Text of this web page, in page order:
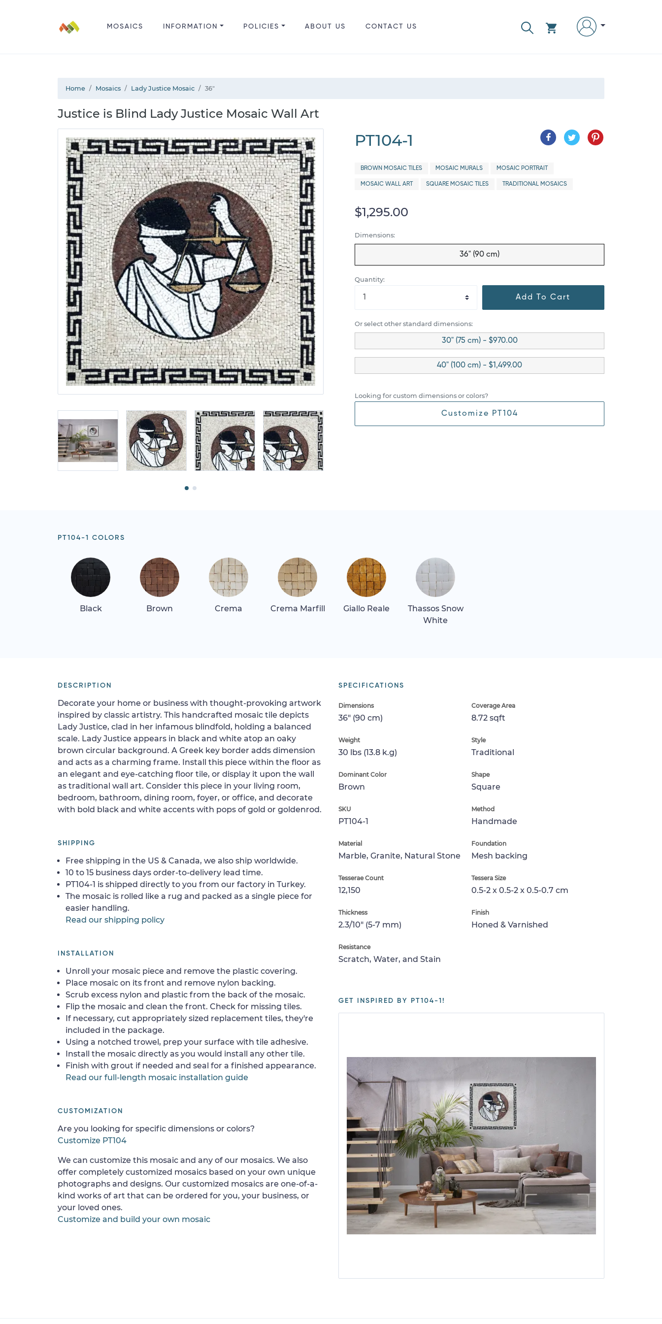
MOSAICS INFORMATION POLICIES ABOUT US CONTACT US
Home Mosaics Lady Justice Mosaic 36"
Justice is Blind Lady Justice Mosaic Wall Art
PT104-1
BROWN MOSAIC TILES MOSAIC MURALS MOSAIC PORTRAIT
MOSAIC WALL ART SQUARE MOSAIC TILES TRADITIONAL MOSAICS
$1,295.00
Dimensions:
36" (90 cm)
Quantity:
Add To Cart
Or select other standard dimensions:
30" (75 cm) - $970.00
40" (100 cm) - $1,499.00
Looking for custom dimensions or colors?
Customize PT104
PT104-1 COLORS
Black Brown Crema Crema Marfill Giallo Reale
Thassos Snow
White
SPECIFICATIONS
Dimensions
36" (90 cm)
Coverage Area
8.72 sqft
Weight
30 lbs (13.8 k.g)
Style
Traditional
Dominant Color
Brown
Shape
Square
SKU
PT104-1
Method
Handmade
Material
Marble, Granite, Natural Stone
Foundation
Mesh backing
Tesserae Count
12,150
Tessera Size
0.5-2 x 0.5-2 x 0.5-0.7 cm
Thickness
2.3/10" (5-7 mm)
Finish
Honed & Varnished
Resistance
Scratch, Water, and Stain
GET INSPIRED BY PT104-1!
DESCRIPTION
Decorate your home or business with thought-provoking artwork
inspired by classic artistry. This handcrafted mosaic tile depicts
Lady Justice, clad in her infamous blindfold, holding a balanced
scale. Lady Justice appears in black and white atop an oaky
brown circular background. A Greek key border adds dimension
and acts as a charming frame. Install this piece within the floor as
an elegant and eye-catching floor tile, or display it upon the wall
as traditional wall art. Consider this piece in your living room,
bedroom, bathroom, dining room, foyer, or office, and decorate
with bold black and white accents with pops of gold or goldenrod.
SHIPPING
Free shipping in the US & Canada, we also ship worldwide.
10 to 15 business days order-to-delivery lead time.
PT104-1 is shipped directly to you from our factory in Turkey.
The mosaic is rolled like a rug and packed as a single piece for
easier handling.
Read our shipping policy
INSTALLATION
Unroll your mosaic piece and remove the plastic covering.
Place mosaic on its front and remove nylon backing.
Scrub excess nylon and plastic from the back of the mosaic.
Flip the mosaic and clean the front. Check for missing tiles.
If necessary, cut appropriately sized replacement tiles, they're
included in the package.
Using a notched trowel, prep your surface with tile adhesive.
Install the mosaic directly as you would install any other tile.
Finish with grout if needed and seal for a finished appearance.
Read our full-length mosaic installation guide
CUSTOMIZATION
Are you looking for specific dimensions or colors?
Customize PT104
We can customize this mosaic and any of our mosaics. We also
offer completely customized mosaics based on your own unique
photographs and designs. Our customized mosaics are one-of-a-
kind works of art that can be ordered for you, your business, or
your loved ones.
Customize and build your own mosaic